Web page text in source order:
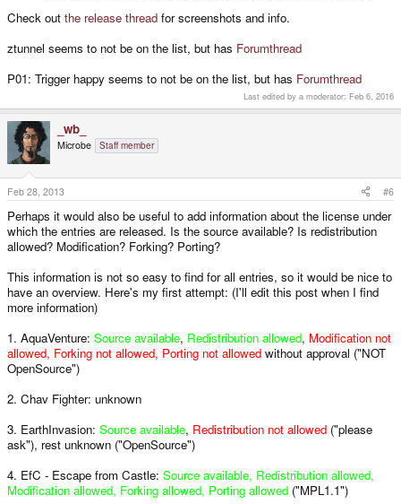
Check out the release thread for screenshots and info.
ztunnel seems to not be on the list, but has Forumthread
P01: Trigger happy seems to not be on the list, but has Forumthread
Last edited by a moderator: Feb 6, 2016
_wb_
Microbe Staff member
Feb 28, 2013 #6
Perhaps it would also be useful to add information about the license under
which the entries are released. Is the source available? Is redistribution
allowed? Modification? Forking? Porting?
This information is not so easy to find for all entries, so it would be nice to
have an overview. Here's my first attempt: (I'll edit this post when I find
more information)
1. AquaVenture: Source available, Redistribution allowed, Modification not
allowed, Forking not allowed, Porting not allowed without approval ("NOT
OpenSource")
2. Chav Fighter: unknown
3. EarthInvasion: Source available, Redistribution not allowed ("please
ask"), rest unknown ("OpenSource")
4. EfC - Escape from Castle: Source available, Redistribution allowed,
Modification allowed, Forking allowed, Porting allowed ("MPL1.1")